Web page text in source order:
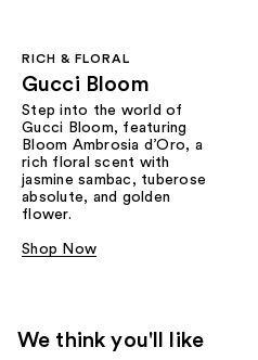
RICH & FLORAL
Gucci Bloom​
Step into the world of
Gucci Bloom, featuring
Bloom Ambrosia d’Oro, a
rich floral scent with
jasmine sambac, tuberose
absolute, and golden
flower.
Shop Now
We think you'll like